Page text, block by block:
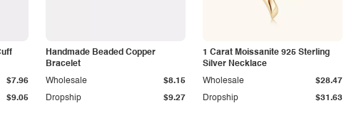
$9.05
$7.96
Handmade Beaded Copper
Bracelet
Dropship $9.27
Wholesale $8.15
1 Carat Moissanite 925 Sterling
Silver Necklace
Dropship $31.63
Wholesale $28.47